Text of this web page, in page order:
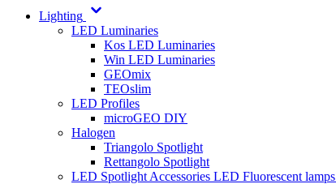
Lighting
LED Luminaries
Kos LED Luminaries
Win LED Luminaries
GEOmix
TEOslim
LED Profiles
microGEO DIY
Halogen
Triangolo Spotlight
Rettangolo Spotlight
LED Spotlight Accessories LED Fluorescent lamps